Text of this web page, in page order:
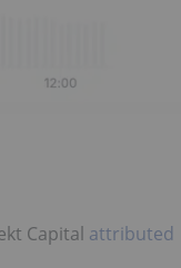
Capital attributed